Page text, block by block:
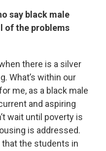
say black male
of the problems
there is a silver
What’s within our
me, as a black male
and aspiring
wait until poverty is
is addressed.
that the students in